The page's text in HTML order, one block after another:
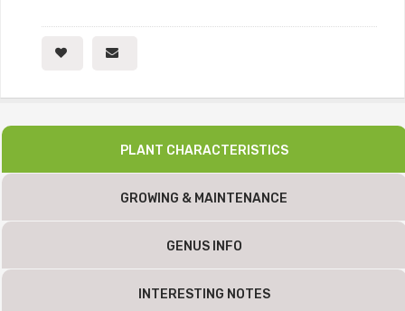
PLANT CHARACTERISTICS
GROWING & MAINTENANCE
GENUS INFO
INTERESTING NOTES